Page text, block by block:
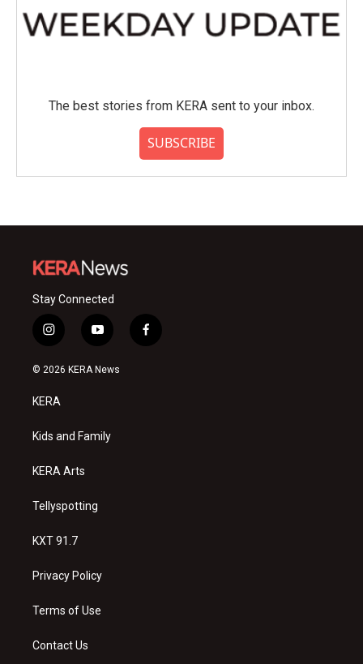
The best stories from KERA sent to your inbox.
SUBSCRIBE
Stay Connected
i
n
s
a
g
a
y
o
u
f
a
© 2026 KERA News
KERA
Kids and Family
KERA Arts
Tellyspotting
KXT 91.7
Privacy Policy
Terms of Use
Contact Us